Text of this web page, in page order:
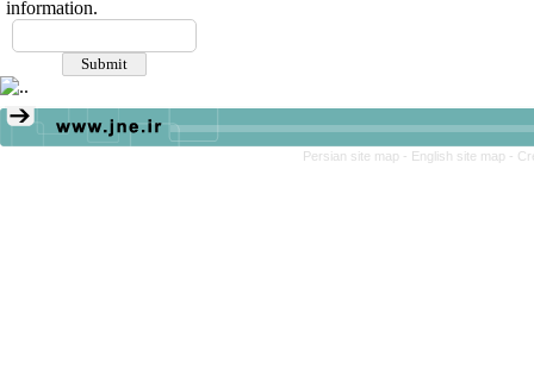
information.
Persian site map - English site map -